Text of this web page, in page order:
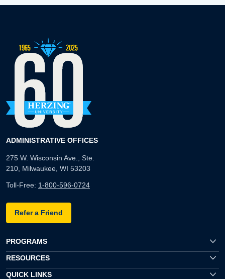
ADMINISTRATIVE OFFICES
275 W. Wisconsin Ave., Ste.
210, Milwaukee, WI 53203
Toll-Free: 1-800-596-0724
Refer a Friend
PROGRAMS
RESOURCES
QUICK LINKS